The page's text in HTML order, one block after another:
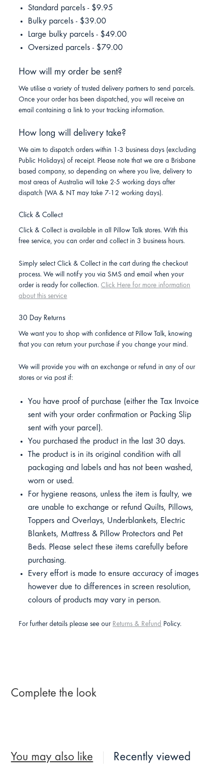
Standard parcels - $9.95
Bulky parcels - $39.00
Large bulky parcels - $49.00
Oversized parcels - $79.00
How will my order be sent?
We utilise a variety of trusted delivery partners to send parcels.
Once your order has been dispatched, you will receive an
email containing a link to your tracking information.
How long will delivery take?
We aim to dispatch orders within 1-3 business days (excluding
Public Holidays) of receipt. Please note that we are a Brisbane
based company, so depending on where you live, delivery to
most areas of Australia will take 2-5 working days after
dispatch (WA & NT may take 7-12 working days).
Click & Collect
Click & Collect is available in all Pillow Talk stores. With this
free service, you can order and collect in 3 business hours.
Simply select Click & Collect in the cart during the checkout
process. We will notify you via SMS and email when your
order is ready for collection. Click Here for more information
about this service
30 Day Returns
We want you to shop with confidence at Pillow Talk, knowing
that you can return your purchase if you change your mind.
We will provide you with an exchange or refund in any of our
stores or via post if:
You have proof of purchase (either the Tax Invoice
sent with your order confirmation or Packing Slip
sent with your parcel).
You purchased the product in the last 30 days.
The product is in its original condition with all
packaging and labels and has not been washed,
worn or used.
For hygiene reasons, unless the item is faulty, we
are unable to exchange or refund Quilts, Pillows,
Toppers and Overlays, Underblankets, Electric
Blankets, Mattress & Pillow Protectors and Pet
Beds. Please select these items carefully before
purchasing.
Every effort is made to ensure accuracy of images
however due to differences in screen resolution,
colours of products may vary in person.
For further details please see our Returns & Refund Policy.
Complete the look
You may also like Recently viewed